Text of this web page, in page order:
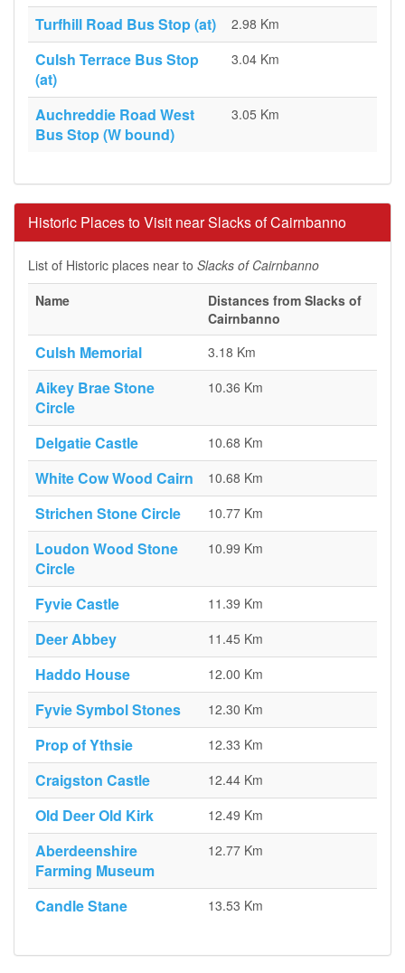
Turfhill Road Bus Stop (at) 2.98 Km
Culsh Terrace Bus Stop
(at)
3.04 Km
Auchreddie Road West
Bus Stop (W bound)
3.05 Km
Historic Places to Visit near Slacks of Cairnbanno
List of Historic places near to Slacks of Cairnbanno
Name
Distances from Slacks of
Cairnbanno
Culsh Memorial 3.18 Km
Aikey Brae Stone
Circle
10.36 Km
Delgatie Castle 10.68 Km
White Cow Wood Cairn 10.68 Km
Strichen Stone Circle 10.77 Km
Loudon Wood Stone
Circle
10.99 Km
Fyvie Castle 11.39 Km
Deer Abbey 11.45 Km
Haddo House 12.00 Km
Fyvie Symbol Stones 12.30 Km
Prop of Ythsie 12.33 Km
Craigston Castle 12.44 Km
Old Deer Old Kirk 12.49 Km
Aberdeenshire
Farming Museum
12.77 Km
Candle Stane 13.53 Km